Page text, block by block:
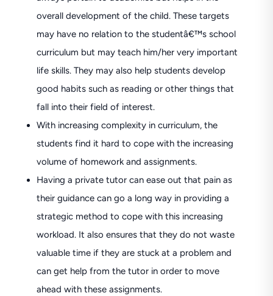
overall development of the child. These targets
may have no relation to the studentâ€™s school
curriculum but may teach him/her very important
life skills. They may also help students develop
good habits such as reading or other things that
fall into their field of interest.
With increasing complexity in curriculum, the
students find it hard to cope with the increasing
volume of homework and assignments.
Having a private tutor can ease out that pain as
their guidance can go a long way in providing a
strategic method to cope with this increasing
workload. It also ensures that they do not waste
valuable time if they are stuck at a problem and
can get help from the tutor in order to move
ahead with these assignments.